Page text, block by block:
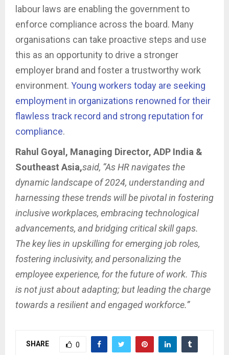
labour laws are enabling the government to
enforce compliance across the board. Many
organisations can take proactive steps and use
this as an opportunity to drive a stronger
employer brand and foster a trustworthy work
environment. Young workers today are seeking
employment in organizations renowned for their
flawless track record and strong reputation for
compliance.
Rahul Goyal, Managing Director, ADP India &
Southeast Asia,said, “As HR navigates the
dynamic landscape of 2024, understanding and
harnessing these trends will be pivotal in fostering
inclusive workplaces, embracing technological
advancements, and bridging critical skill gaps.
The key lies in upskilling for emerging job roles,
fostering inclusivity, and personalizing the
employee experience, for the future of work. This
is not just about adapting; but leading the charge
towards a resilient and engaged workforce.”
SHARE 0